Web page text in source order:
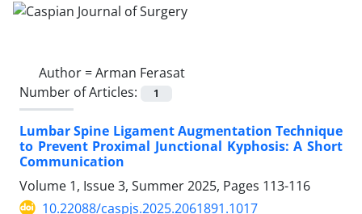
Author =Arman Ferasat
Number of Articles:
1
Lumbar Spine Ligament Augmentation Technique
to Prevent Proximal Junctional Kyphosis: A Short
Communication
Volume 1, Issue 3, Summer 2025, Pages 113-116
10.22088/caspjs.2025.2061891.1017